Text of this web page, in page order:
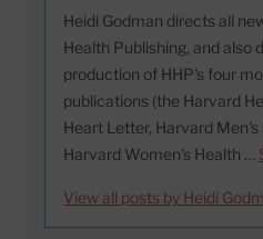
Heidi Godman directs all
Health Publishing, and also
production of HHP's four
publications (the Harvard
Heart Letter, Harvard
Harvard Women's Health …
View all posts by Heidi